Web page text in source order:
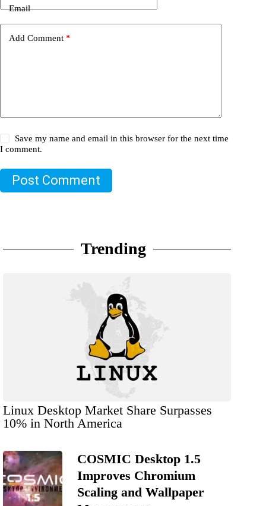
Email
Add Comment *
Save my name and email in this browser for the next time
I comment.
Post Comment
Trending
Linux Desktop Market Share Surpasses
10% in North America
COSMIC Desktop 1.5
Improves Chromium
Scaling and Wallpaper